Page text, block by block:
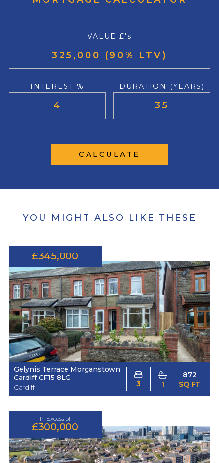
VALUE £'s
INTEREST % DURATION (YEARS)
CALCULATE
YOU MIGHT ALSO LIKE THESE
£345,000
Gelynis Terrace Morganstown
Cardiff CF15 8LG
Cardiff
3 1
872
SQ FT
In Excess of
£300,000